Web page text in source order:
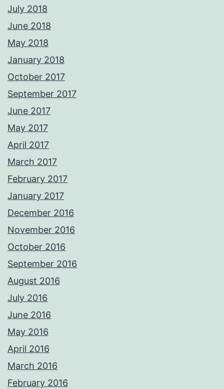
July 2018
June 2018
May 2018
January 2018
October 2017
September 2017
June 2017
May 2017
April 2017
March 2017
February 2017
January 2017
December 2016
November 2016
October 2016
September 2016
August 2016
July 2016
June 2016
May 2016
April 2016
March 2016
February 2016